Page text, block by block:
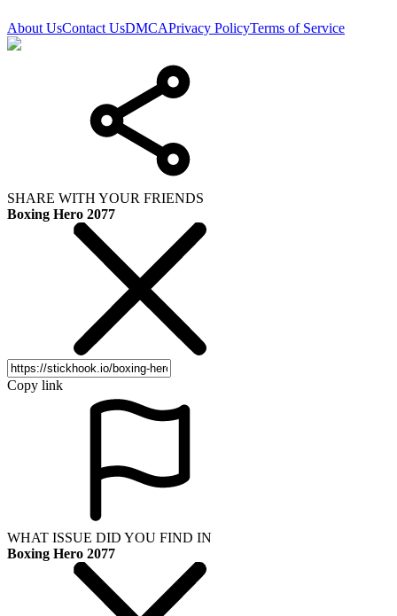
About UsContact UsDMCAPrivacy PolicyTerms of Service
SHARE WITH YOUR FRIENDS
Boxing Hero 2077
Copy link
WHAT ISSUE DID YOU FIND IN
Boxing Hero 2077